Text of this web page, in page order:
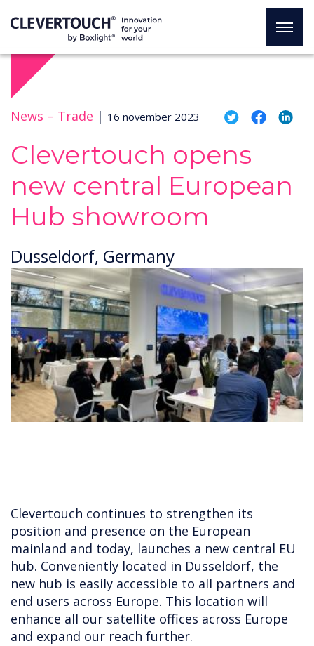
News – Trade | 16 november 2023
Clevertouch opens
new central European
Hub showroom
Dusseldorf, Germany
Clevertouch continues to strengthen its
position and presence on the European
mainland and today, launches a new central EU
hub. Conveniently located in Dusseldorf, the
new hub is easily accessible to all partners and
end users across Europe. This location will
enhance all our satellite offices across Europe
and expand our reach further.